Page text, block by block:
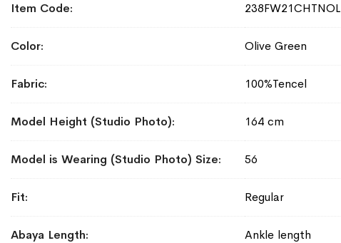
Information
Item Code 238FW21CHTNOL
Color Olive Green
Fabric 100%Tencel
Model Height (Studio Photo) 164 cm
Model is Wearing (Studio Photo) Size 56
Fit Regular
Abaya Length Ankle length